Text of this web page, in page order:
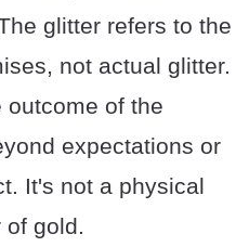
glitter refers to the
not actual glitter.
outcome of the
expectations or
It's not a physical
of gold.